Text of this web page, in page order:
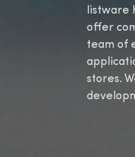
listware
offer
team of
stores.